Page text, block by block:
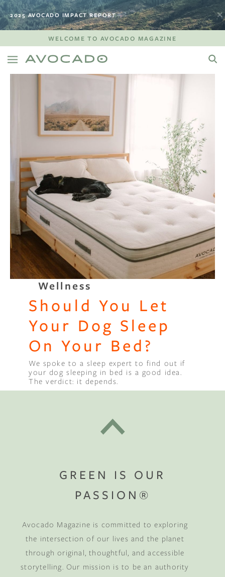
2025 AVOCADO IMPACT REPORT
WELCOME TO AVOCADO MAGAZINE
Wellness
Should You Let
Your Dog Sleep
On Your Bed?
We spoke to a sleep expert to find out if
your dog sleeping in bed is a good idea.
The verdict: it depends.
GREEN IS OUR
PASSION®
Avocado Magazine is committed to exploring
the intersection of our lives and the planet
through original, thoughtful, and accessible
storytelling. Our mission is to be an authority